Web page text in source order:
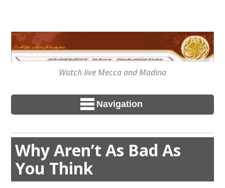
Watch live Mecca and Madina
Navigation
Why Aren’t As Bad As
You Think